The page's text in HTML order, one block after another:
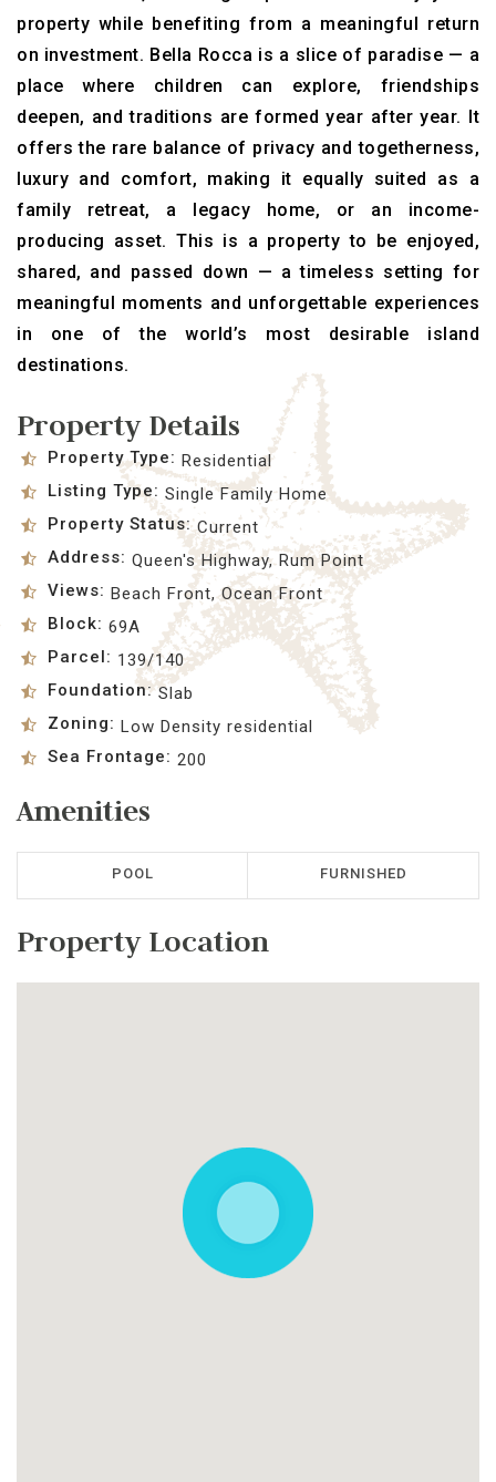
property while benefiting from a meaningful return
on investment. Bella Rocca is a slice of paradise — a
place where children can explore, friendships
deepen, and traditions are formed year after year. It
offers the rare balance of privacy and togetherness,
luxury and comfort, making it equally suited as a
family retreat, a legacy home, or an income-
producing asset. This is a property to be enjoyed,
shared, and passed down — a timeless setting for
meaningful moments and unforgettable experiences
in one of the world’s most desirable island
destinations.
Property Details
Property Type: Residential
Listing Type: Single Family Home
Property Status: Current
Address: Queen's Highway, Rum Point
Views: Beach Front, Ocean Front
Block: 69A
Parcel: 139/140
Foundation: Slab
Zoning: Low Density residential
Sea Frontage: 200
Amenities
POOL FURNISHED
Property Location